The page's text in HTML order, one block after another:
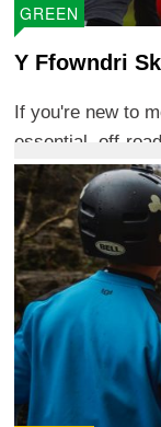
GREEN
Y Ffowndri
If you're new to
essential, off-